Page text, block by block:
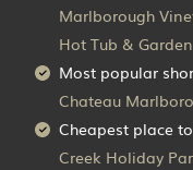
Marlborough
Hot Tub & Garden
Most popular
Chateau
Cheapest place
Creek Holiday